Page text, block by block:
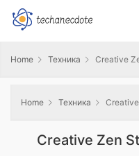
Home Техника Creative
Home Техника
Creative Zen